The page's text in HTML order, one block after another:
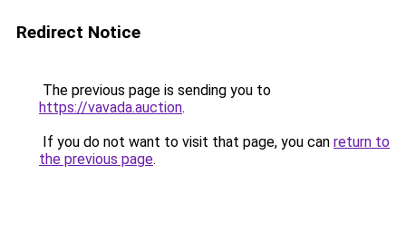
Redirect Notice
The previous page is sending you to
https://vavada.auction.
If you do not want to visit that page, you can return to
the previous page.